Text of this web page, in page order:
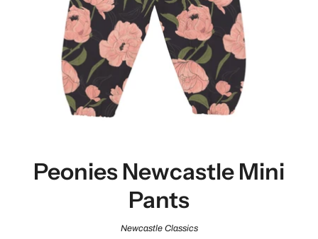
Peonies Newcastle Mini
Pants
Newcastle Classics